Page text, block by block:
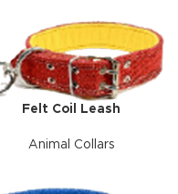
Felt Coil Leash
Animal Collars